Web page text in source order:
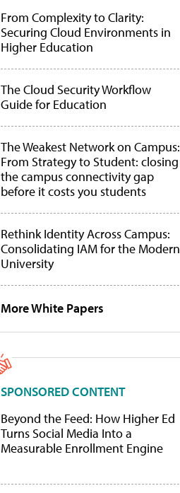
From Complexity to Clarity:
Securing Cloud Environments in
Higher Education
The Cloud Security Workflow
Guide for Education
The Weakest Network on Campus:
From Strategy to Student: closing
the campus connectivity gap
before it costs you students
Rethink Identity Across Campus:
Consolidating IAM for the Modern
University
More White Papers
SPONSORED CONTENT
Beyond the Feed: How Higher Ed
Turns Social Media Into a
Measurable Enrollment Engine